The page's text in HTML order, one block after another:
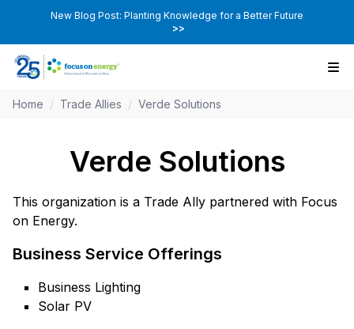
New Blog Post: Planting Knowledge for a Better Future
>>
Home / Trade Allies / Verde Solutions
Verde Solutions
This organization is a Trade Ally partnered with Focus
on Energy.
Business Service Offerings
Business Lighting
Solar PV